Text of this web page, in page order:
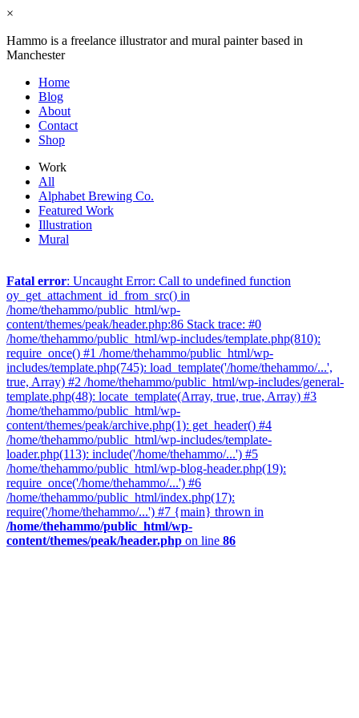
×
Hammo is a freelance illustrator and mural painter based in
Manchester
Home
Blog
About
Contact
Shop
Work
All
Alphabet Brewing Co.
Featured Work
Illustration
Mural
Fatal error: Uncaught Error: Call to undefined function
oy_get_attachment_id_from_src() in
/home/thehammo/public_html/wp-
content/themes/peak/header.php:86 Stack trace: #0
/home/thehammo/public_html/wp-includes/template.php(810):
require_once() #1 /home/thehammo/public_html/wp-
includes/template.php(745): load_template('/home/thehammo/...',
true, Array) #2 /home/thehammo/public_html/wp-includes/general-
template.php(48): locate_template(Array, true, true, Array) #3
/home/thehammo/public_html/wp-
content/themes/peak/archive.php(1): get_header() #4
/home/thehammo/public_html/wp-includes/template-
loader.php(113): include('/home/thehammo/...') #5
/home/thehammo/public_html/wp-blog-header.php(19):
require_once('/home/thehammo/...') #6
/home/thehammo/public_html/index.php(17):
require('/home/thehammo/...') #7 {main} thrown in
/home/thehammo/public_html/wp-
content/themes/peak/header.php on line 86